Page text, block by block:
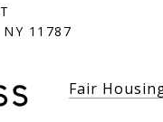
11787
Fair